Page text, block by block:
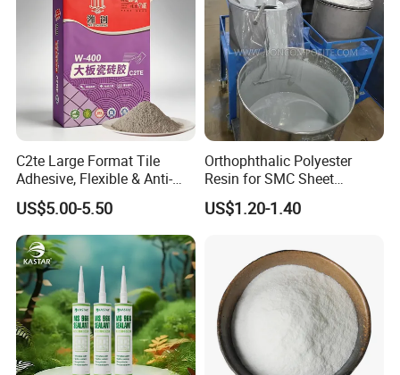
C2te Large Format Tile
Adhesive, Flexible & Anti-
Slip Thin-Bed Mortar for
Wall & Floor Installation,
Ideal for Big Slabs, Ceramic
Tiles and Natural Stones
US$5.00-5.50
Orthophthalic Polyester
Resin for SMC Sheet
Molding Compound
US$1.20-1.40